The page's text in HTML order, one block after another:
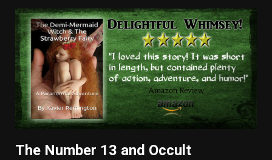
The Number 13 and Occult